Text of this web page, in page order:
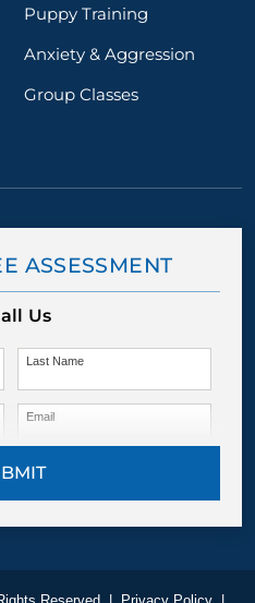
Puppy Training
Anxiety & Aggression
Group Classes
ASSESSMENT
Us
Last Name
Email